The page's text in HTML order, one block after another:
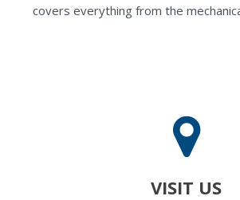
covers everything from the
VISIT US